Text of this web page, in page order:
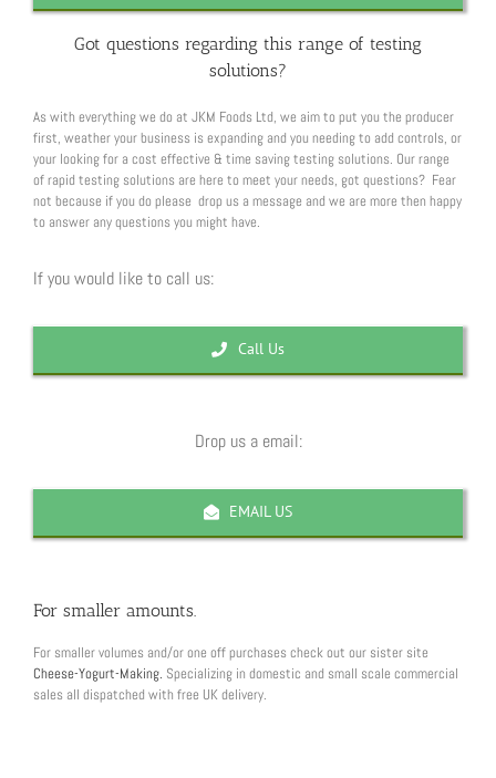
Got questions regarding this range of testing
solutions?
As with everything we do at JKM Foods Ltd, we aim to put you the producer
first, weather your business is expanding and you needing to add controls, or
your looking for a cost effective & time saving testing solutions. Our range
of rapid testing solutions are here to meet your needs, got questions? Fear
not because if you do please drop us a message and we are more then happy
to answer any questions you might have.
If you would like to call us:
Call Us
Drop us a email:
EMAIL US
For smaller amounts.
For smaller volumes and/or one off purchases check out our sister site
Cheese-Yogurt-Making. Specializing in domestic and small scale commercial
sales all dispatched with free UK delivery.